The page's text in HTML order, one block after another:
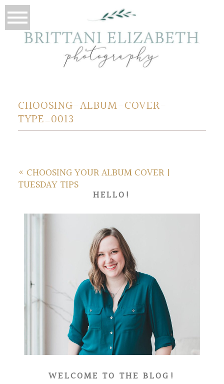
CHOOSING-ALBUM-COVER-
TYPE_0013
« CHOOSING YOUR ALBUM COVER |
TUESDAY TIPS
HELLO!
WELCOME TO THE BLOG!